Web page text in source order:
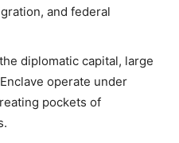
and federal
diplomatic capital, large
operate under
pockets of